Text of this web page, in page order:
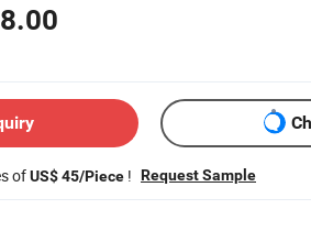
ofUS$ 45/Piece ! Request Sample